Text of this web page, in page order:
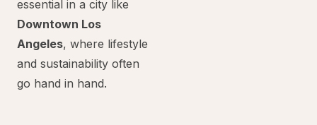
essential in a city like
Downtown Los
Angeles, where lifestyle
and sustainability often
go hand in hand.